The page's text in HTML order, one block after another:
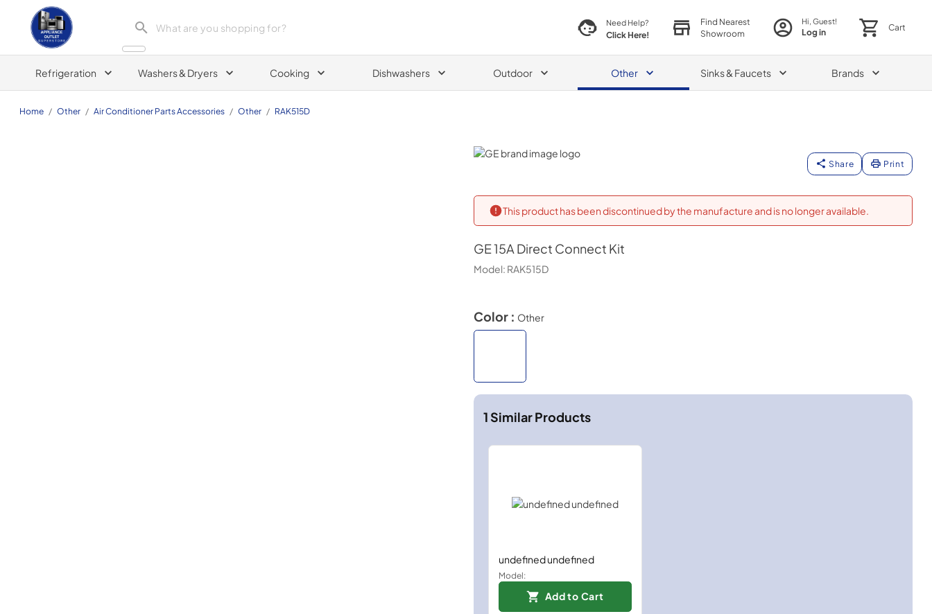
Appliance Outlet Superstore
Need Help?
Click Here!
Find Nearest
Showroom
Hi, Guest!
Log in Cart
Refrigeration Washers & Dryers Cooking Dishwashers Outdoor Other Sinks & Faucets Brands
Home / Other / Air Conditioner Parts Accessories / Other / RAK515D
GE
Share Print
This product has been discontinued by the manufacture and is no longer available.
GE15A Direct Connect Kit
Model: RAK515D
Color : Other
1Similar Products
undefined undefined
Model:
Add to Cart